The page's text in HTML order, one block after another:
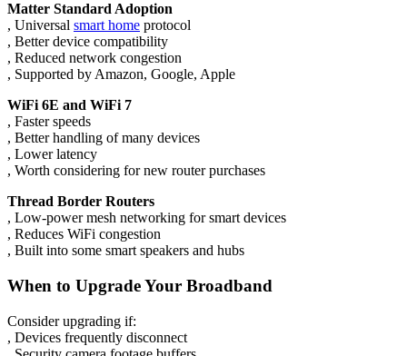
Matter Standard Adoption
, Universal smart home protocol
, Better device compatibility
, Reduced network congestion
, Supported by Amazon, Google, Apple
WiFi 6E and WiFi 7
, Faster speeds
, Better handling of many devices
, Lower latency
, Worth considering for new router purchases
Thread Border Routers
, Low-power mesh networking for smart devices
, Reduces WiFi congestion
, Built into some smart speakers and hubs
When to Upgrade Your Broadband
Consider upgrading if:
, Devices frequently disconnect